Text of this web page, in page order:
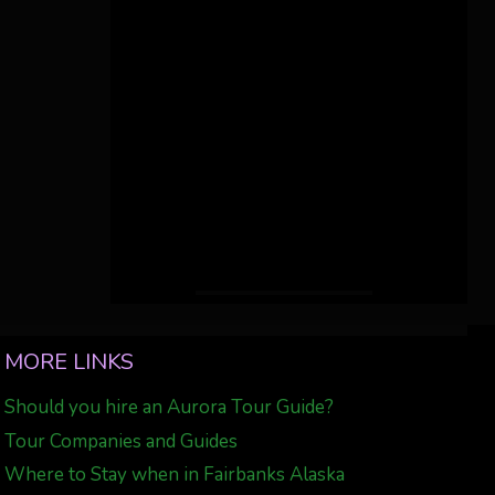
MORE LINKS
Should you hire an Aurora Tour Guide?
Tour Companies and Guides
Where to Stay when in Fairbanks Alaska